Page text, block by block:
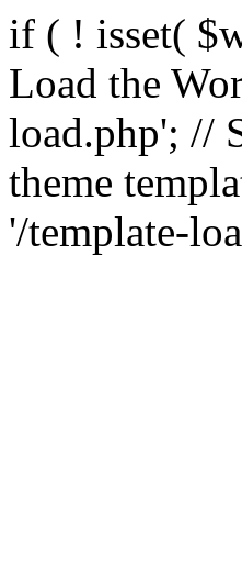
if ( ! isset(
Load the
load.php'; //
theme
'/template-